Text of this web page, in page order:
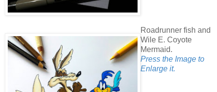
Roadrunner fish and
Wile E. Coyote
Mermaid.
Press the Image to
Enlarge it.